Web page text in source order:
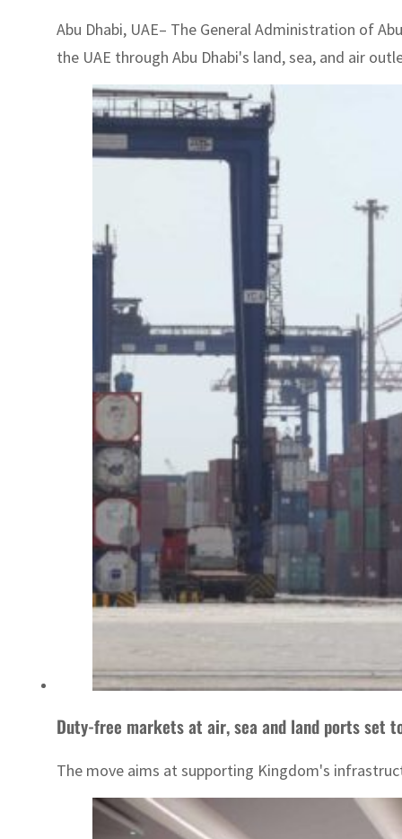
Abu Dhabi, UAE– The General Administration of
the UAE through Abu Dhabi's land, sea, and air
Duty-free markets at air, sea and land ports set
The move aims at supporting Kingdom's